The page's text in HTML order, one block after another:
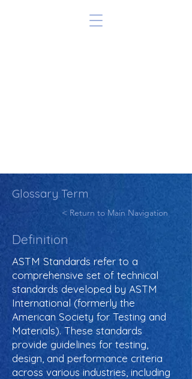
Glossary Term
< Return to Main Navigation
Definition
ASTM Standards refer to a
comprehensive set of technical
standards developed by ASTM
International (formerly the
American Society for Testing and
Materials). These standards
provide guidelines for testing,
design, and performance criteria
across various industries, including